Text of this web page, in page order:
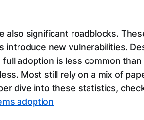
also significant roadblocks.
introduce new vulnerabilities.
adoption is less common
Most still rely on a mix of
dive into these statistics,
adoption